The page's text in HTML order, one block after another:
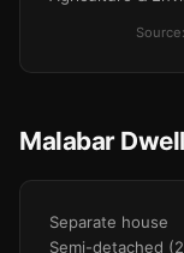
Malabar
Separate house